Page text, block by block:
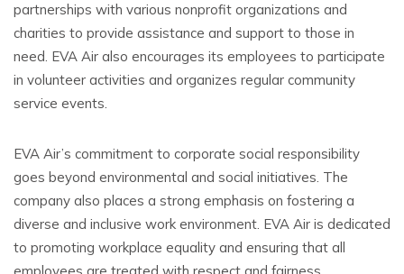
partnerships with various nonprofit organizations and
charities to provide assistance and support to those in
need. EVA Air also encourages its employees to participate
in volunteer activities and organizes regular community
service events.
EVA Air’s commitment to corporate social responsibility
goes beyond environmental and social initiatives. The
company also places a strong emphasis on fostering a
diverse and inclusive work environment. EVA Air is dedicated
to promoting workplace equality and ensuring that all